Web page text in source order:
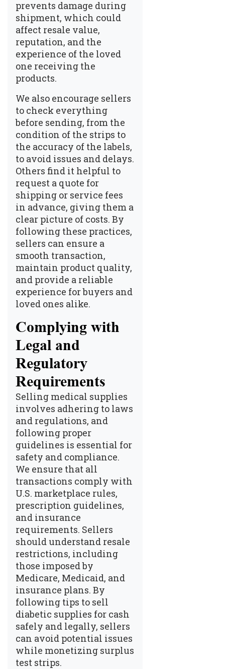
prevents damage during
shipment, which could
affect resale value,
reputation, and the
experience of the loved
one receiving the
products.
We also encourage sellers
to check everything
before sending, from the
condition of the strips to
the accuracy of the labels,
to avoid issues and delays.
Others find it helpful to
request a quote for
shipping or service fees
in advance, giving them a
clear picture of costs. By
following these practices,
sellers can ensure a
smooth transaction,
maintain product quality,
and provide a reliable
experience for buyers and
loved ones alike.
Complying with
Legal and
Regulatory
Requirements
Selling medical supplies
involves adhering to laws
and regulations, and
following proper
guidelines is essential for
safety and compliance.
We ensure that all
transactions comply with
U.S. marketplace rules,
prescription guidelines,
and insurance
requirements. Sellers
should understand resale
restrictions, including
those imposed by
Medicare, Medicaid, and
insurance plans. By
following tips to sell
diabetic supplies for cash
safely and legally, sellers
can avoid potential issues
while monetizing surplus
test strips.